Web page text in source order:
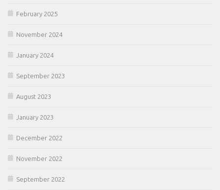
February 2025
November 2024
January 2024
September 2023
August 2023
January 2023
December 2022
November 2022
September 2022